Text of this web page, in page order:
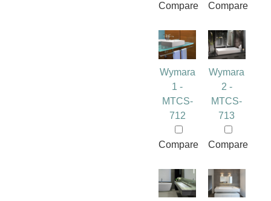
Compare Compare
Wymara
1 -
MTCS-
712
Compare
Wymara
2 -
MTCS-
713
Compare